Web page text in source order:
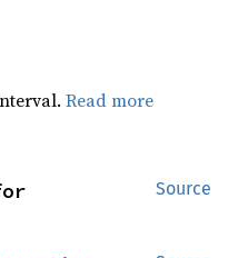
Read more
Source